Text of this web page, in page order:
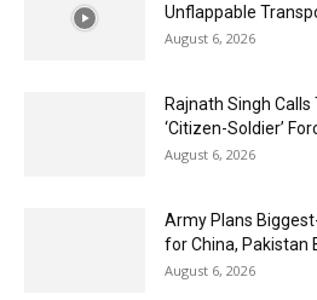
Unflappable
August 6, 2026
Rajnath Singh Calls
‘Citizen-Soldier’
August 6, 2026
Army Plans
for China, Pakistan
August 6, 2026